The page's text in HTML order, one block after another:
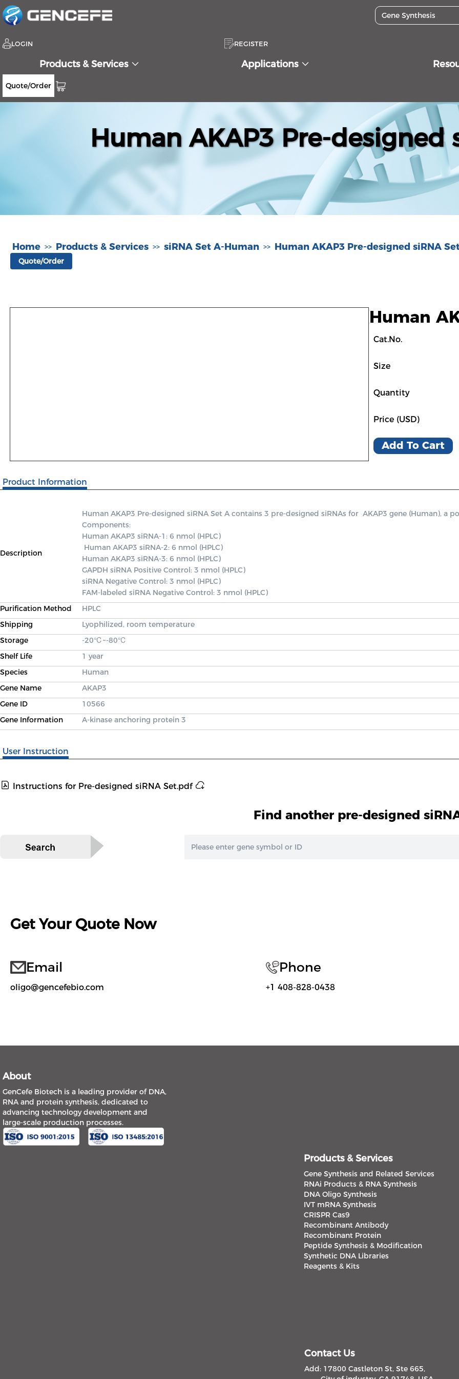
LOGIN REGISTER
Products & Services Applications
Quote/Order
Human AKAP3 Pre-designed
Home >> Products & Services >> siRNA Set A-Human >> Human AKAP3 Pre-designed siRNA
Quote/Order
Human
Cat.No.
Size
Quantity
Price (USD)
Add To Cart
Product Information
Description
Human AKAP3 Pre-designed siRNA Set A contains 3 pre-designed siRNAs for  AKAP3 gene (Human),
Components:
Human AKAP3 siRNA-1: 6 nmol (HPLC)
Human AKAP3 siRNA-3: 6 nmol (HPLC)
GAPDH siRNA Positive Control: 3 nmol (HPLC)
siRNA Negative Control: 3 nmol (HPLC)
FAM-labeled siRNA Negative Control: 3 nmol (HPLC)
Purification Method
HPLC
Shipping
Lyophilized, room temperature
Storage
-20℃~-80℃
Shelf Life
1 year
Species
Human
Gene Name
AKAP3
Gene ID
10566
Gene Information
A-kinase anchoring protein 3
User Instruction
Instructions for Pre-designed siRNA Set.pdf
Find another pre-designed
Get Your Quote Now
Email
oligo@gencefebio.com
Phone
+1 408-828-0438
About
GenCefe Biotech is a leading provider of DNA,
RNA and protein synthesis, dedicated to
advancing technology development and
large-scale production processes.
Products & Services
Gene Synthesis and Related Services
RNAi Products & RNA Synthesis
DNA Oligo Synthesis
IVT mRNA Synthesis
CRISPR Cas9
Recombinant Antibody
Recombinant Protein
Peptide Synthesis & Modification
Synthetic DNA Libraries
Reagents & Kits
Contact Us
Add: 17800 Castleton St, Ste 665,